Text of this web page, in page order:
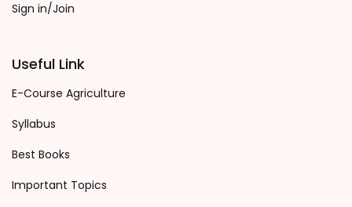
Sign in/Join
Useful Link
E-Course Agriculture
Syllabus
Best Books
Important Topics